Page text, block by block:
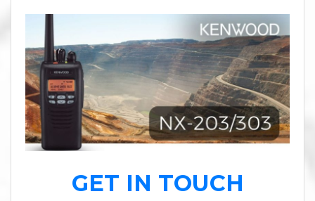
GET IN TOUCH